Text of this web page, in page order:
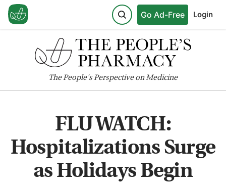
Go Ad-Free Login
ThePeople'sPerspective on Medicine
FLU WATCH:
Hospitalizations Surge
as Holidays Begin